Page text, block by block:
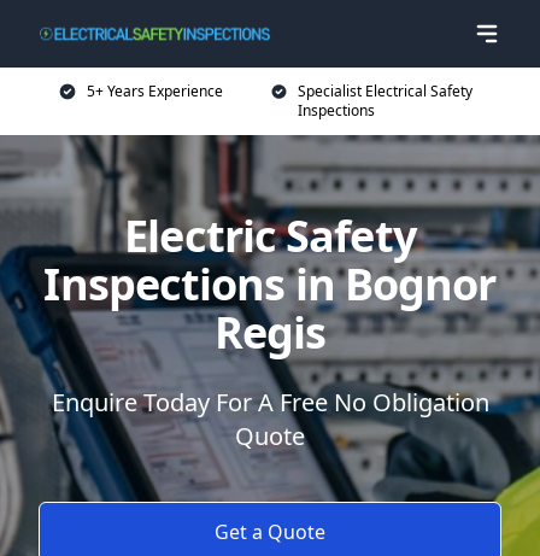
5+ Years Experience
Specialist Electrical Safety
Inspections
Electric Safety
Inspections in Bognor
Regis
Enquire Today For A Free No Obligation
Quote
Get a Quote